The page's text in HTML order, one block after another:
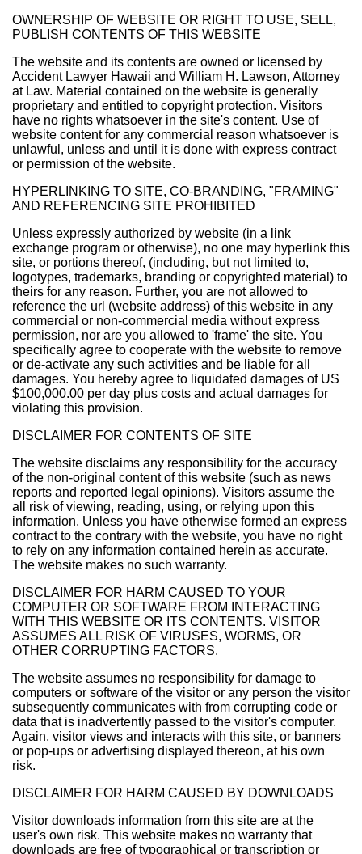
OWNERSHIP OF WEBSITE OR RIGHT TO USE, SELL,
PUBLISH CONTENTS OF THIS WEBSITE
The website and its contents are owned or licensed by
Accident Lawyer Hawaii and William H. Lawson, Attorney
at Law. Material contained on the website is generally
proprietary and entitled to copyright protection. Visitors
have no rights whatsoever in the site's content. Use of
website content for any commercial reason whatsoever is
unlawful, unless and until it is done with express contract
or permission of the website.
HYPERLINKING TO SITE, CO-BRANDING, "FRAMING"
AND REFERENCING SITE PROHIBITED
Unless expressly authorized by website (in a link
exchange program or otherwise), no one may hyperlink this
site, or portions thereof, (including, but not limited to,
logotypes, trademarks, branding or copyrighted material) to
theirs for any reason. Further, you are not allowed to
reference the url (website address) of this website in any
commercial or non-commercial media without express
permission, nor are you allowed to 'frame' the site. You
specifically agree to cooperate with the website to remove
or de-activate any such activities and be liable for all
damages. You hereby agree to liquidated damages of US
$100,000.00 per day plus costs and actual damages for
violating this provision.
DISCLAIMER FOR CONTENTS OF SITE
The website disclaims any responsibility for the accuracy
of the non-original content of this website (such as news
reports and reported legal opinions). Visitors assume the
all risk of viewing, reading, using, or relying upon this
information. Unless you have otherwise formed an express
contract to the contrary with the website, you have no right
to rely on any information contained herein as accurate.
The website makes no such warranty.
DISCLAIMER FOR HARM CAUSED TO YOUR
COMPUTER OR SOFTWARE FROM INTERACTING
WITH THIS WEBSITE OR ITS CONTENTS. VISITOR
ASSUMES ALL RISK OF VIRUSES, WORMS, OR
OTHER CORRUPTING FACTORS.
The website assumes no responsibility for damage to
computers or software of the visitor or any person the visitor
subsequently communicates with from corrupting code or
data that is inadvertently passed to the visitor's computer.
Again, visitor views and interacts with this site, or banners
or pop-ups or advertising displayed thereon, at his own
risk.
DISCLAIMER FOR HARM CAUSED BY DOWNLOADS
Visitor downloads information from this site are at the
user's own risk. This website makes no warranty that
downloads are free of typographical or transcription or